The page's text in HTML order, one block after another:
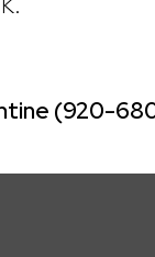
(920-